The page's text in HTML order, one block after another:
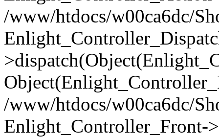
/www/htdocs/w00ca6dc/
/www/htdocs/w00ca6dc/
Enlight_Controller_Front-